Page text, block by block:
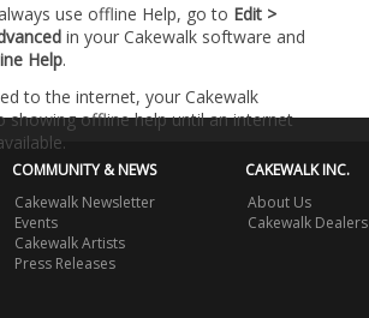
use offline Help, go to Edit >
in your Cakewalk software and
Help.
to the internet, your Cakewalk
showing offline help until an internet
COMMUNITY & NEWS
Cakewalk Newsletter
Events
Cakewalk Artists
Press Releases
CAKEWALK INC.
About Us
Cakewalk Dealers